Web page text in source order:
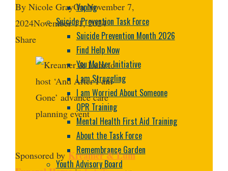
Vaping
Suicide Prevention Task Force
Suicide Prevention Month 2026
Find Help Now
You Matter Initiative
I am Struggling
I am Worried About Someone
QPR Training
Mental Health First Aid Training
About the Task Force
Remembrance Garden
Youth Advisory Board
By Nicole GrayOnNovember 7,
2024November 11, 2024
Share
Facebook
Twitter
LinkedIn
Pinterest
Stumbleupon
Email
Sponsored byKreamer & Lum